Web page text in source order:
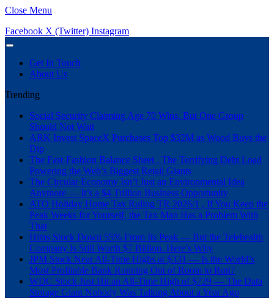
Close Menu
Facebook X (Twitter) Instagram
Get In Touch
About Us
Trending
Social Security Claiming Age 70 Wins, But One Group
Should Not Wait
ARK Invest SpaceX Purchases Top $32M as Wood Buys the
Dip
The Fast-Fashion Balance Sheet , The Terrifying Debt Load
Powering the Web’s Biggest Retail Giants
The Circular Economy Isn’t Just an Environmental Idea
Anymore — It’s a $4 Trillion Business Opportunity
ATO Holiday Home Tax Ruling TR 2026/1 , If You Keep the
Peak Weeks for Yourself, the Tax Man Has a Problem With
That
Hims Stock Down 55% From Its Peak — But the Telehealth
Company Is Still Worth $7 Billion. Here’s Why
JPM Stock Near All-Time Highs at $331 — Is the World’s
Most Profitable Bank Running Out of Room to Run?
WDC Stock Just Hit an All-Time High of $729 — The Data
Storage Giant Nobody Was Talking About a Year Ago